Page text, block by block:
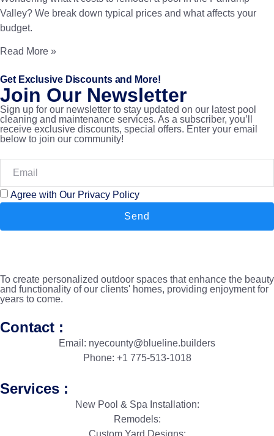
Valley? We break down typical prices and what affects your
budget.
Read More »
Get Exclusive Discounts and More!
Join Our Newsletter
Sign up for our newsletter to stay updated on our latest pool
cleaning and maintenance services. As a subscriber, you’ll
receive exclusive discounts, special offers. Enter your email
below to join our community!
Agree with Our Privacy Policy
Send
To create personalized outdoor spaces that enhance the beauty
and functionality of our clients' homes, providing enjoyment for
years to come.
Contact :
Email: nyecounty@blueline.builders
Phone: +1 775-513-1018
Services :
New Pool & Spa Installation:
Remodels:
Custom Yard Designs: